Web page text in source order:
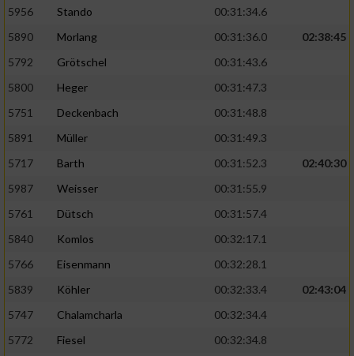
5956
Stando
00:31:34.6
5890
Morlang 00:31:36.0
02:38:45
5792
Grötschel
00:31:43.6
5800
Heger
00:31:47.3
5751
Deckenbach
00:31:48.8
5891
Müller
00:31:49.3
5717
Barth 00:31:52.3
02:40:30
5987
Weisser
00:31:55.9
5761
Dütsch
00:31:57.4
5840
Komlos
00:32:17.1
5766
Eisenmann
00:32:28.1
5839
Köhler 00:32:33.4
02:43:04
5747
Chalamcharla
00:32:34.4
5772
Fiesel 00:32:34.8